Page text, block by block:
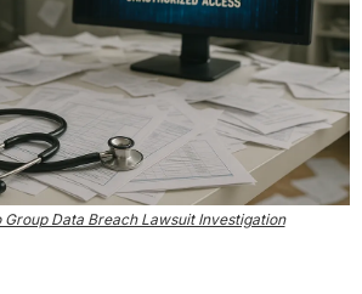
Group Data Breach Lawsuit Investigation